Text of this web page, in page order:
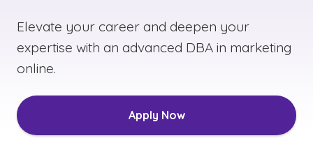
Elevate your career and deepen your
expertise with an advanced DBA in marketing
online.
Apply Now